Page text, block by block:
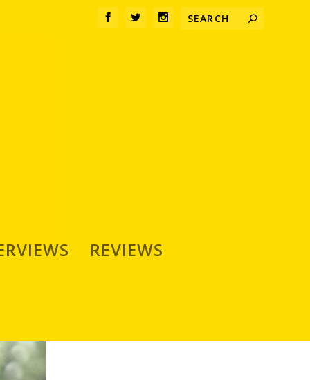
REVIEWS